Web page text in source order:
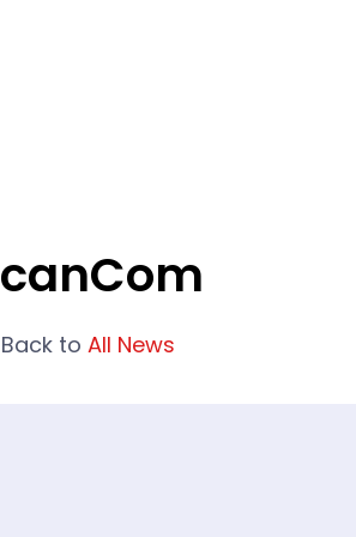
Back to All News